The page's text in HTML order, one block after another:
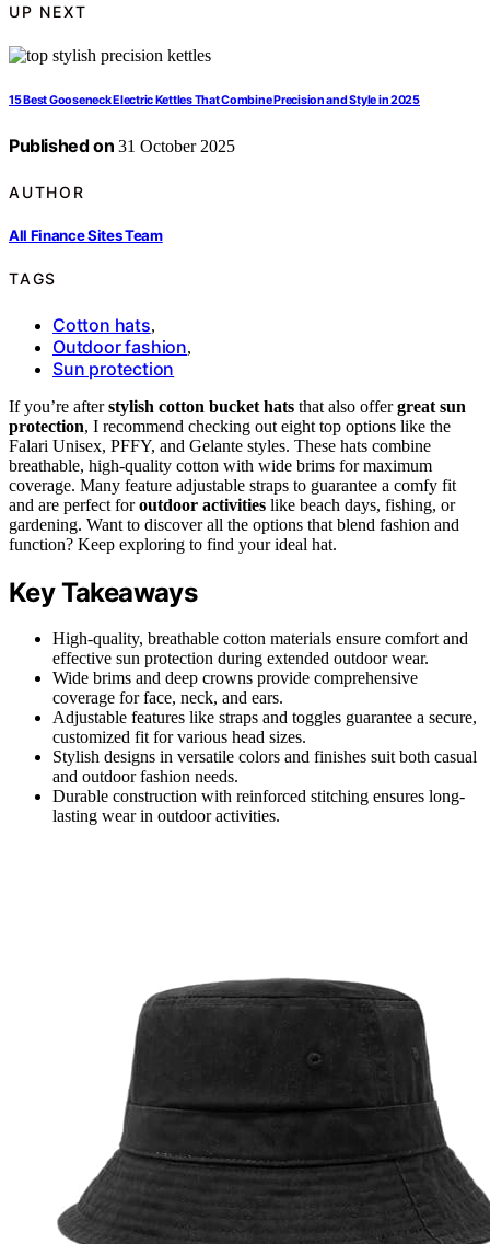
UP NEXT
15 Best Gooseneck Electric Kettles That Combine Precision and Style in 2025
Published on 31 October 2025
AUTHOR
All Finance Sites Team
TAGS
Cotton hats,
Outdoor fashion,
Sun protection
If you’re afterstylish cotton bucket hats that also offergreat sun
protection, I recommend checking out eight top options like the
Falari Unisex, PFFY, and Gelante styles. These hats combine
breathable, high-quality cotton with wide brims for maximum
coverage. Many feature adjustable straps to guarantee a comfy fit
and are perfect foroutdoor activities like beach days, fishing, or
gardening. Want to discover all the options that blend fashion and
function? Keep exploring to find your ideal hat.
Key Takeaways
High-quality, breathable cotton materials ensure comfort and
effective sun protection during extended outdoor wear.
Wide brims and deep crowns provide comprehensive
coverage for face, neck, and ears.
Adjustable features like straps and toggles guarantee a secure,
customized fit for various head sizes.
Stylish designs in versatile colors and finishes suit both casual
and outdoor fashion needs.
Durable construction with reinforced stitching ensures long-
lasting wear in outdoor activities.